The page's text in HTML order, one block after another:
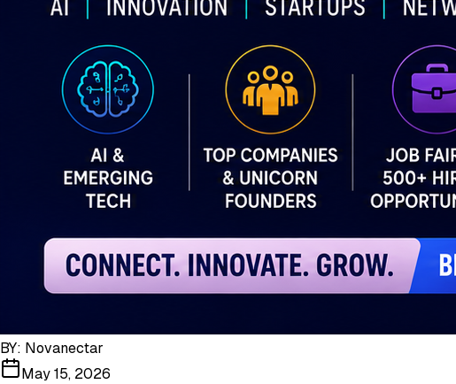
BY: Novanectar
May 15, 2026